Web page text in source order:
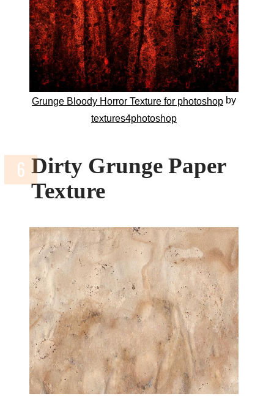
Grunge Bloody Horror Texture for photoshopby
textures4photoshop
Dirty Grunge Paper
Texture